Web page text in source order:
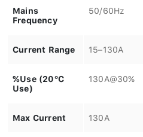
Mains
Frequency
50/60Hz
Current Range 15–130A
%Use (20°C
Use)
130A@30%
Max Current 130A